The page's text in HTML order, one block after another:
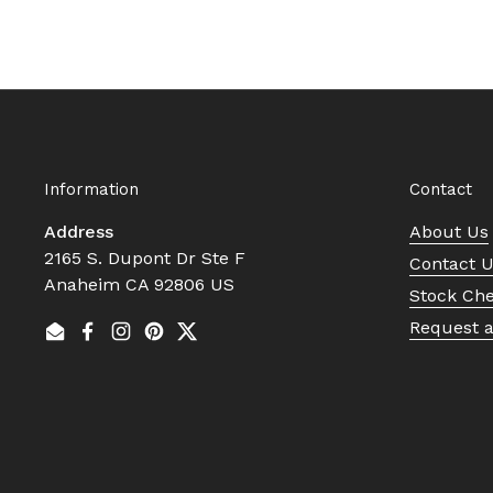
Information
Address
2165 S. Dupont Dr Ste F
Anaheim CA 92806 US
EmailFacebook
Instagram
Pinterest
Twitter
Contact
About Us
Contact
Stock
Request